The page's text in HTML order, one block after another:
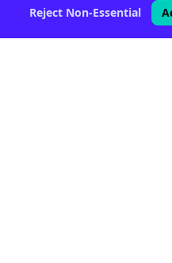
Reject Non-Essential